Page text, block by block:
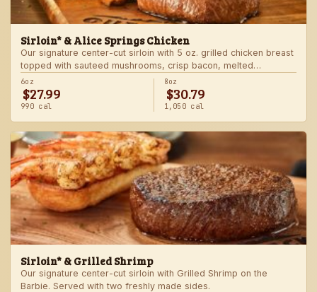
Sirloin* & Alice Springs Chicken
Our signature center-cut sirloin with 5 oz. grilled chicken breast
topped with sauteed mushrooms, crisp bacon, melted
Monterey Jack and Cheddar, and honey mustard sauce. Served
with two freshly made sides.
6oz
$27.99
990 cal
8oz
$30.79
1,050 cal
Sirloin* & Grilled Shrimp
Our signature center-cut sirloin with Grilled Shrimp on the
Barbie. Served with two freshly made sides.